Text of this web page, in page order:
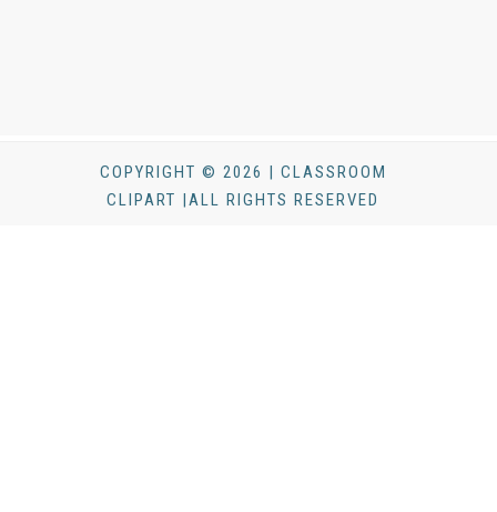
COPYRIGHT © 2026 | CLASSROOM
CLIPART |ALL RIGHTS RESERVED